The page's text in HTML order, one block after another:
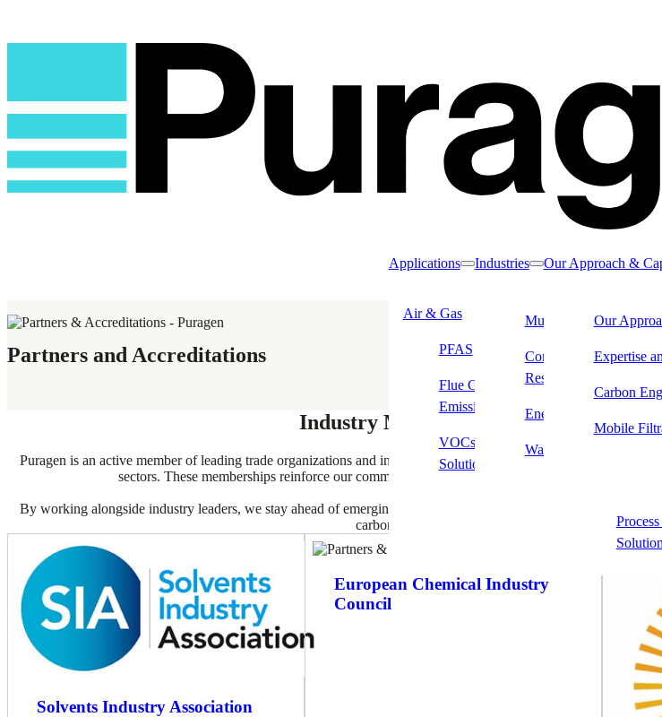
Applications Toggle nav dropdown
Air & Gas
PFAS
Flue Gas & Stack
Emissions Solutions
VOCs & Odor
Solutions
Water &
Entry
Industries Toggle nav dropdown
Municipal Water
Commercial &
Residential Water
Energy
Waste
Our Approach &
Our
Expertise
Carbon
Mobile
Partners and Accreditations
Industry Memberships
Puragen is an active member of leading trade organizations and industry bodies across the activated carbon,
sectors. These memberships reinforce our commitment to best practices, innovation and
By working alongside industry leaders, we stay ahead of emerging trends, access valuable insights and help shape
carbon solutions.
Solvents Industry Association
European Chemical Industry
Council